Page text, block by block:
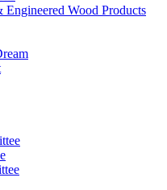
Engineered Wood Products